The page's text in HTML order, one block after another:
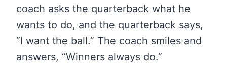
coach asks the quarterback what he
wants to do, and the quarterback says,
“I want the ball.” The coach smiles and
answers, “Winners always do.”